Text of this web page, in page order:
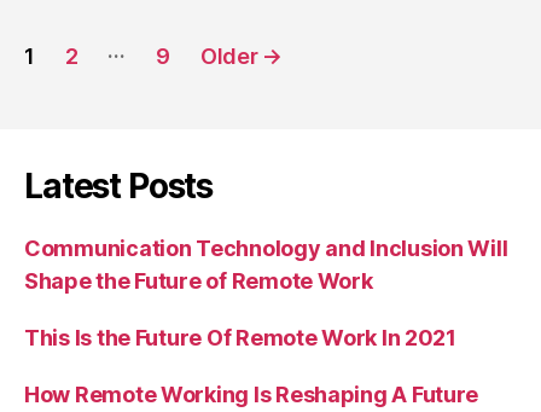
Posts
1 2 … 9 Older →
Latest Posts
Communication Technology and Inclusion Will
Shape the Future of Remote Work
This Is the Future Of Remote Work In 2021
How Remote Working Is Reshaping A Future